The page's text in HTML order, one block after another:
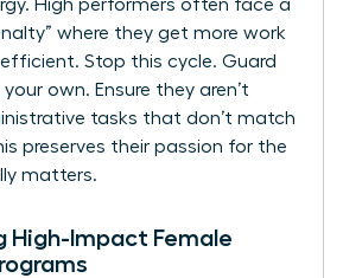
High performers often face a
where they get more work
efficient. Stop this cycle. Guard
your own. Ensure they aren’t
tasks that don’t match
preserves their passion for the
matters.
High-Impact Female